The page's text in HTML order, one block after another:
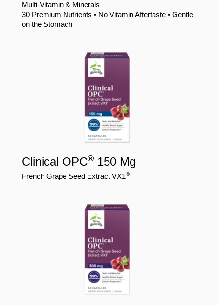
Multi-Vitamin & Minerals
30 Premium Nutrients • No Vitamin Aftertaste • Gentle
on the Stomach
Clinical OPC® 150 Mg
French Grape Seed Extract VX1®